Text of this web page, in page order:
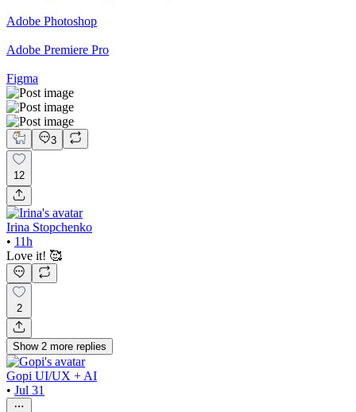
Adobe Photoshop
Adobe Premiere Pro
Figma
3
12
Irina Stopchenko
• 11h
Love it! 🥰
2
Show 2 more replies
Gopi UI/UX + AI
• Jul 31